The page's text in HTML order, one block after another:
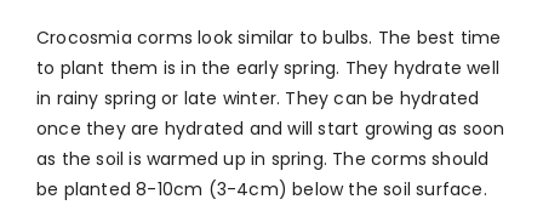
Crocosmia corms look similar to bulbs. The best time
to plant them is in the early spring. They hydrate well
in rainy spring or late winter. They can be hydrated
once they are hydrated and will start growing as soon
as the soil is warmed up in spring. The corms should
be planted 8-10cm (3-4cm) below the soil surface.